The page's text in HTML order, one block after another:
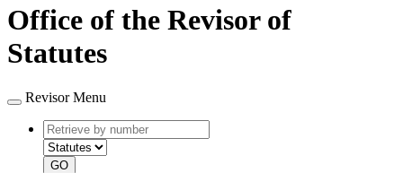
Office of the Revisor of
Statutes
Revisor Menu
Retrieve
by
number
type
GO